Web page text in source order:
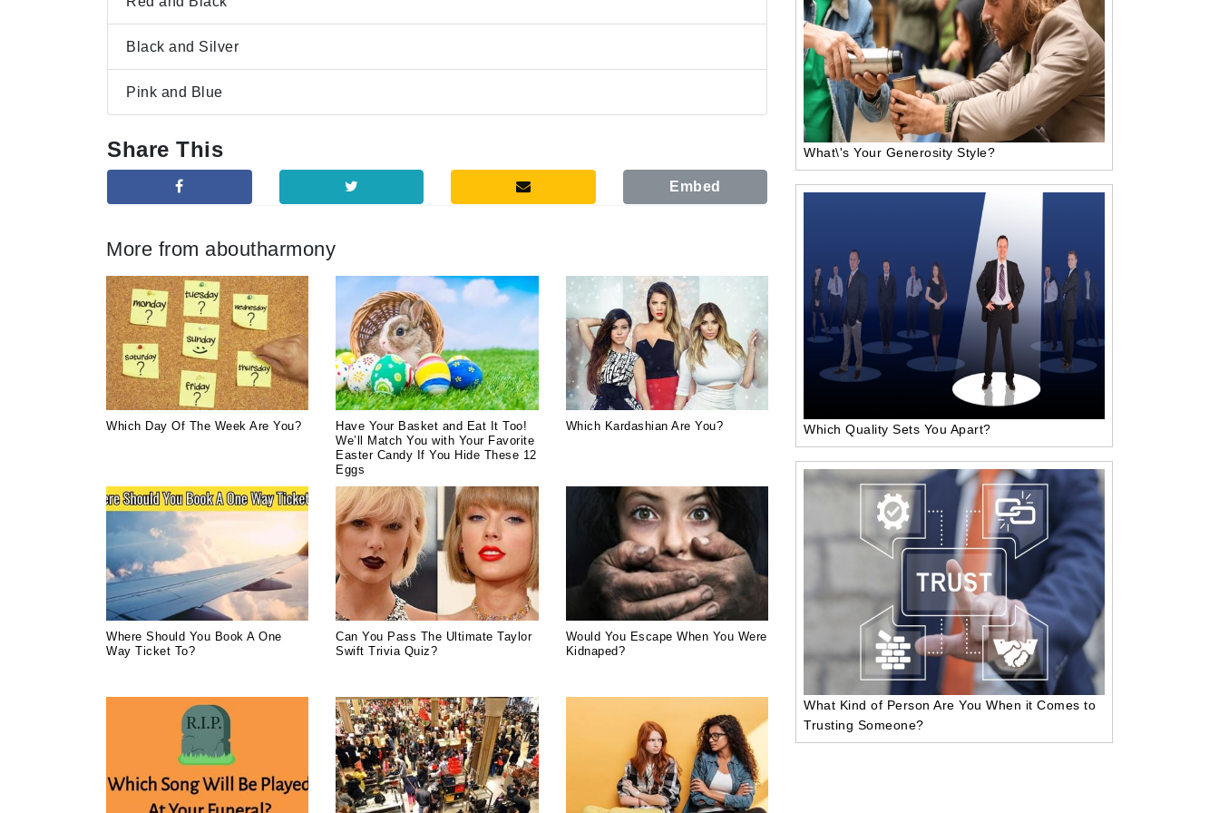
Black and Silver
Pink and Blue
Share This
Embed
More from aboutharmony
Which Day Of The Week Are You?
Have Your Basket and Eat It Too!
We’ll Match You with Your Favorite
Easter Candy If You Hide These 12
Eggs
Which Kardashian Are You?
Where Should You Book A One
Way Ticket To?
Can You Pass The Ultimate Taylor
Swift Trivia Quiz?
Would You Escape When You Were
Kidnaped?
What\'s Your Generosity Style?
Which Quality Sets You Apart?
What Kind of Person Are You When it Comes to
Trusting Someone?